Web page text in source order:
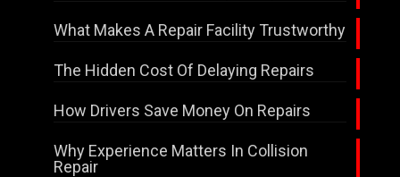
What Makes A Repair Facility Trustworthy
The Hidden Cost Of Delaying Repairs
How Drivers Save Money On Repairs
Why Experience Matters In Collision
Repair